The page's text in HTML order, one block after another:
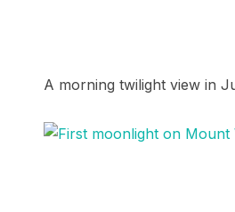
A morning twilight view in